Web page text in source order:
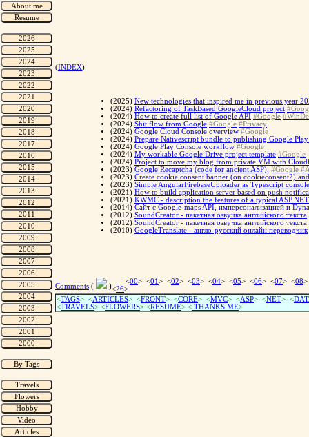
(INDEX)
(2025) New technologies that inspired me in previous year
(2024) Refactoring of TaskBased GoogleCloud project
(2024) How to create full list of Google API #Google
(2024) Shit flow from Google #Google #Privacy
(2024) Google Cloud Console overview #Google
(2024) Prepare Nativescript bundle to publishing Google
(2024) Google Play Console workflow #Google
(2024) My workable Google Drive project template #Google
(2024) Project to move my blog from private VM with
(2023) Google Recaptcha (code for ancient ASP). #Google
(2023) Create cookie consent banner (on cookieconsent2)
(2023) Simple AngularFirebaseUploader as Typescript
(2021) How to build application server based on push
(2021) KWMC - description the features of a typical
(2014) Сайт с Google-maps API, имперсонализацией и
(2012) SoundCreator - пакетная озвучка английского текста
(2012) SoundCreator - пакетная озвучка английского
(2010) GoogleTranslate - англо-русский онлайн переводчик
Comments ( )
<00> <01 > <02> <03> <04> <05> <06> <07> <08
<26>
<TAGS> <ARTICLES> <FRONT> <CORE> <MVC> <ASP> <NET> <
<TRAVELS> <FLOWERS> <RESUME> < THANKS ME>